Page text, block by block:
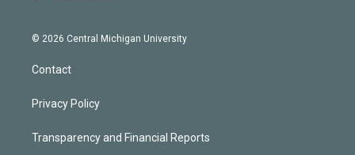
© 2026 Central Michigan University
Contact
Privacy Policy
Transparency and Financial Reports